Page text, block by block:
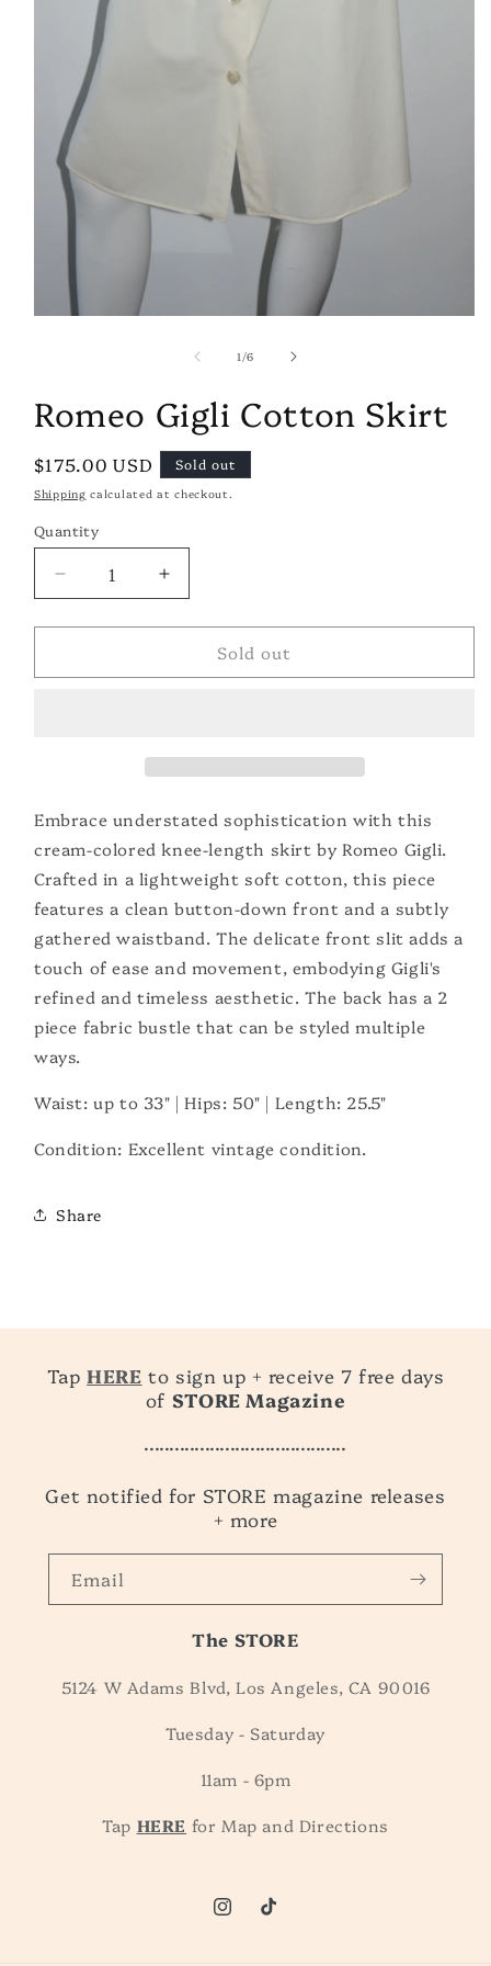
1/of
6
Romeo Gigli Cotton Skirt
Regular
price
$175.00 USD Sold out
Shipping calculated at checkout.
Quantity
Quantity
Decrease
quantity
for
Gigli
Increase
quantity
for
Romeo
Gigli
Sold out
Embrace understated sophistication with this
cream-colored knee-length skirt by Romeo Gigli.
Crafted in a lightweight soft cotton, this piece
features a clean button-down front and a subtly
gathered waistband. The delicate front slit adds a
touch of ease and movement, embodying Gigli's
refined and timeless aesthetic. The back has a 2
piece fabric bustle that can be styled multiple
ways.
Waist: up to 33" | Hips: 50" | Length: 25.5"
Condition: Excellent vintage condition.
Share
TapHERE to sign up + receive 7 free days
of STORE Magazine
........................................
Get notified for STORE magazine releases
+ more
Email
The STORE
5124 W Adams Blvd, Los Angeles, CA 90016
Tuesday - Saturday
11am - 6pm
Tap HERE for Map and Directions
InstagramTikTok